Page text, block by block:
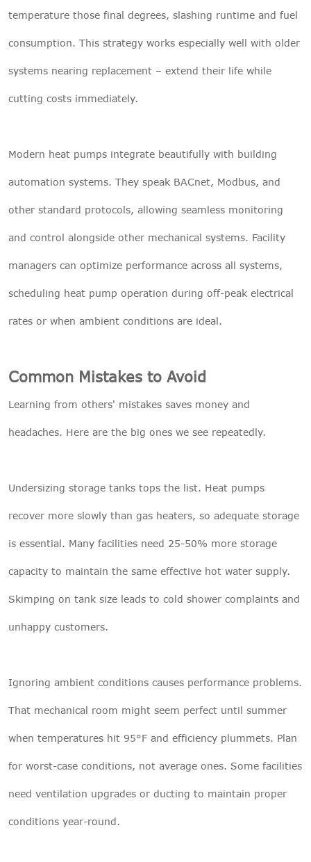
temperature those final degrees, slashing runtime and fuel
consumption. This strategy works especially well with older
systems nearing replacement – extend their life while
cutting costs immediately.
Modern heat pumps integrate beautifully with building
automation systems. They speak BACnet, Modbus, and
other standard protocols, allowing seamless monitoring
and control alongside other mechanical systems. Facility
managers can optimize performance across all systems,
scheduling heat pump operation during off-peak electrical
rates or when ambient conditions are ideal.
Common Mistakes to Avoid
Learning from others' mistakes saves money and
headaches. Here are the big ones we see repeatedly.
Undersizing storage tanks tops the list. Heat pumps
recover more slowly than gas heaters, so adequate storage
is essential. Many facilities need 25-50% more storage
capacity to maintain the same effective hot water supply.
Skimping on tank size leads to cold shower complaints and
unhappy customers.
Ignoring ambient conditions causes performance problems.
That mechanical room might seem perfect until summer
when temperatures hit 95°F and efficiency plummets. Plan
for worst-case conditions, not average ones. Some facilities
need ventilation upgrades or ducting to maintain proper
conditions year-round.